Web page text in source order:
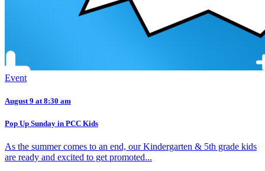
Event
August 9 at 8:30 am
Pop Up Sunday in PCC Kids
As the summer comes to an end, our Kindergarten & 5th grade kids
are ready and excited to get promoted...